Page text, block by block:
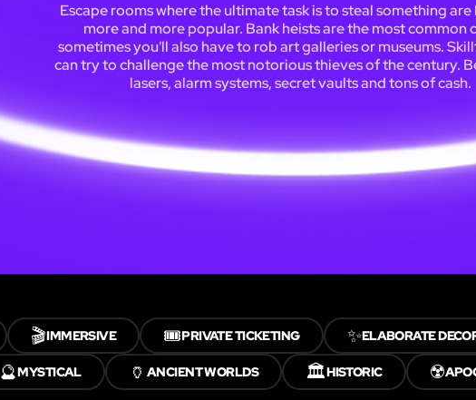
Escape rooms where the ultimate task is to steal something
more and more popular. Bank heists are the most common
sometimes you'll also have to rob art galleries or museums.
can try to challenge the most notorious thieves of the century.
lasers, alarm systems, secret vaults and tons of cash.
🎬IMMERSIVE 🎟️PRIVATE TICKETING ✨ELABORATE
🔮MYSTICAL 🏺 ANCIENT WORLDS 🏛️HISTORIC ☢️